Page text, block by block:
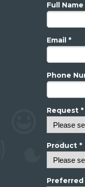
Full Name
Email *
Phone
Request *
Product *